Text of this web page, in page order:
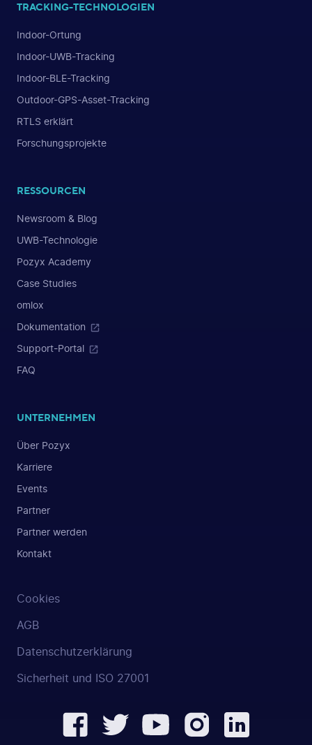
TRACKING-TECHNOLOGIEN
Indoor-Ortung
Indoor-UWB-Tracking
Indoor-BLE-Tracking
Outdoor-GPS-Asset-Tracking
RTLS erklärt
Forschungsprojekte
RESSOURCEN
Newsroom & Blog
UWB-Technologie
Pozyx Academy
Case Studies
omlox
Dokumentation
Support-Portal
FAQ
UNTERNEHMEN
Über Pozyx
Karriere
Events
Partner
Partner werden
Kontakt
Cookies
AGB
Datenschutzerklärung
Sicherheit und ISO 27001